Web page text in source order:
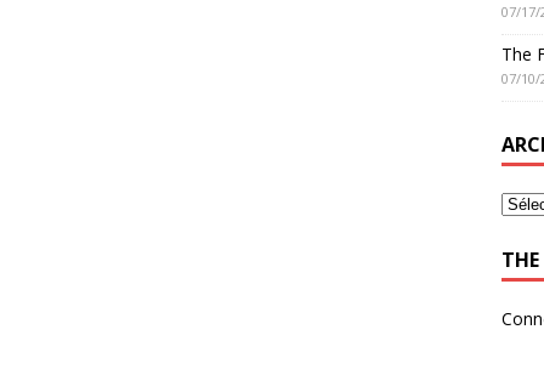
07/17/
The
07/10/
THE